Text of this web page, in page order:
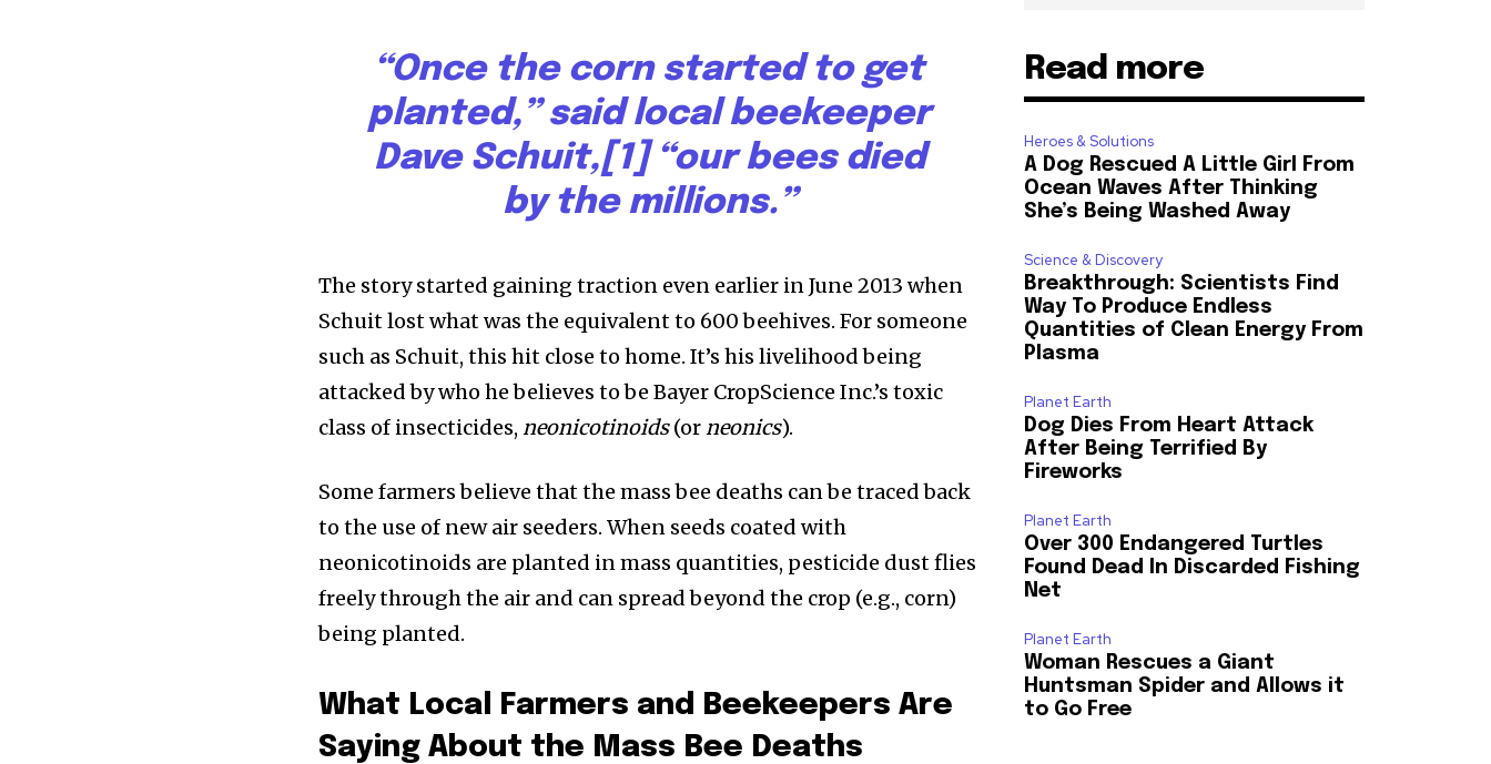
“Once the corn started to get
planted,” said local beekeeper
Dave Schuit,[1] “our bees died
by the millions.”
The story started gaining traction even earlier in June 2013 when
Schuit lost what was the equivalent to 600 beehives. For someone
such as Schuit, this hit close to home. It’s his livelihood being
attacked by who he believes to be Bayer CropScience Inc.’s toxic
class of insecticides,neonicotinoids(orneonics).
Some farmers believe that the mass bee deaths can be traced back
to the use of new air seeders. When seeds coated with
neonicotinoids are planted in mass quantities, pesticide dust flies
freely through the air and can spread beyond the crop (e.g., corn)
being planted.
What Local Farmers and Beekeepers Are
Saying About the Mass Bee Deaths
Read more
Heroes & Solutions
A Dog Rescued A Little Girl From
Ocean Waves After Thinking
She’s Being Washed Away
Science & Discovery
Breakthrough: Scientists Find
Way To Produce Endless
Quantities of Clean Energy From
Plasma
Planet Earth
Dog Dies From Heart Attack
After Being Terrified By
Fireworks
Planet Earth
Over 300 Endangered Turtles
Found Dead In Discarded Fishing
Net
Planet Earth
Woman Rescues a Giant
Huntsman Spider and Allows it
to Go Free